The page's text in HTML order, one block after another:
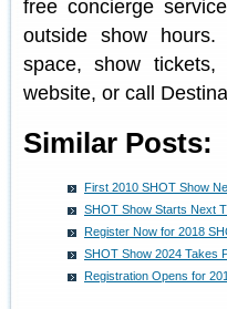
free concierge
outside show hours.
space, show
website, or call
Similar Posts:
First 2010 SHOT Show
SHOT Show Starts Next
Register Now for 2018
SHOT Show 2024 Takes
Registration Opens for